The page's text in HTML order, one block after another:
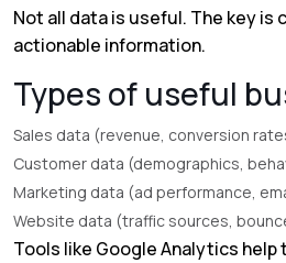
Not all data is useful. The key is
actionable information.
Types of useful
Sales data (revenue, conversion
Customer data (demographics,
Marketing data (ad performance,
Website data (traffic sources,
Tools like Google Analytics help